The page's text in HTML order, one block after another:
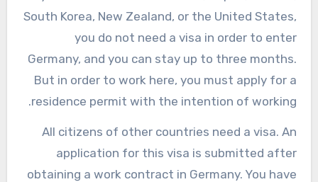
South Korea, New Zealand, or the United States,
you do not need a visa in order to enter
Germany, and you can stay up to three months.
But in order to work here, you must apply for a
residence permit with the intention of working.
All citizens of other countries need a visa. An
application for this visa is submitted after
obtaining a work contract in Germany. You have